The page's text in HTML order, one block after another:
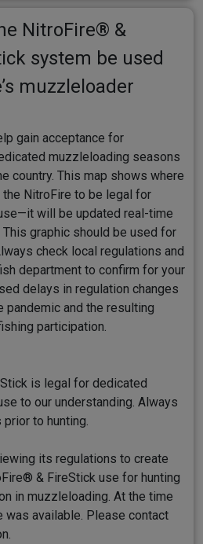
NitroFire® &
system be used
muzzleloader
gain acceptance for
muzzleloading seasons
country. This map shows where
NitroFire to be legal for
will be updated real-time
graphic should be used for
check local regulations and
department to confirm for your
delays in regulation changes
and the resulting
participation.
is legal for dedicated
to our understanding. Always
to hunting.
its regulations to create
& FireStick use for hunting
in muzzleloading. At the time
was available. Please contact